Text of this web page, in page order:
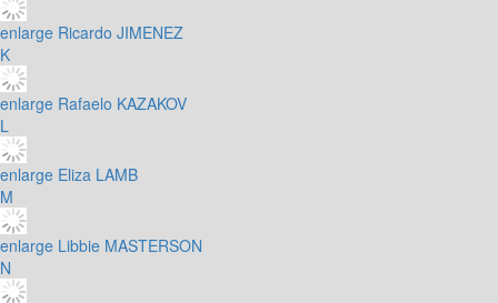
enlarge Ricardo JIMENEZ
K
enlarge Rafaelo KAZAKOV
L
enlarge Eliza LAMB
M
enlarge Libbie MASTERSON
N